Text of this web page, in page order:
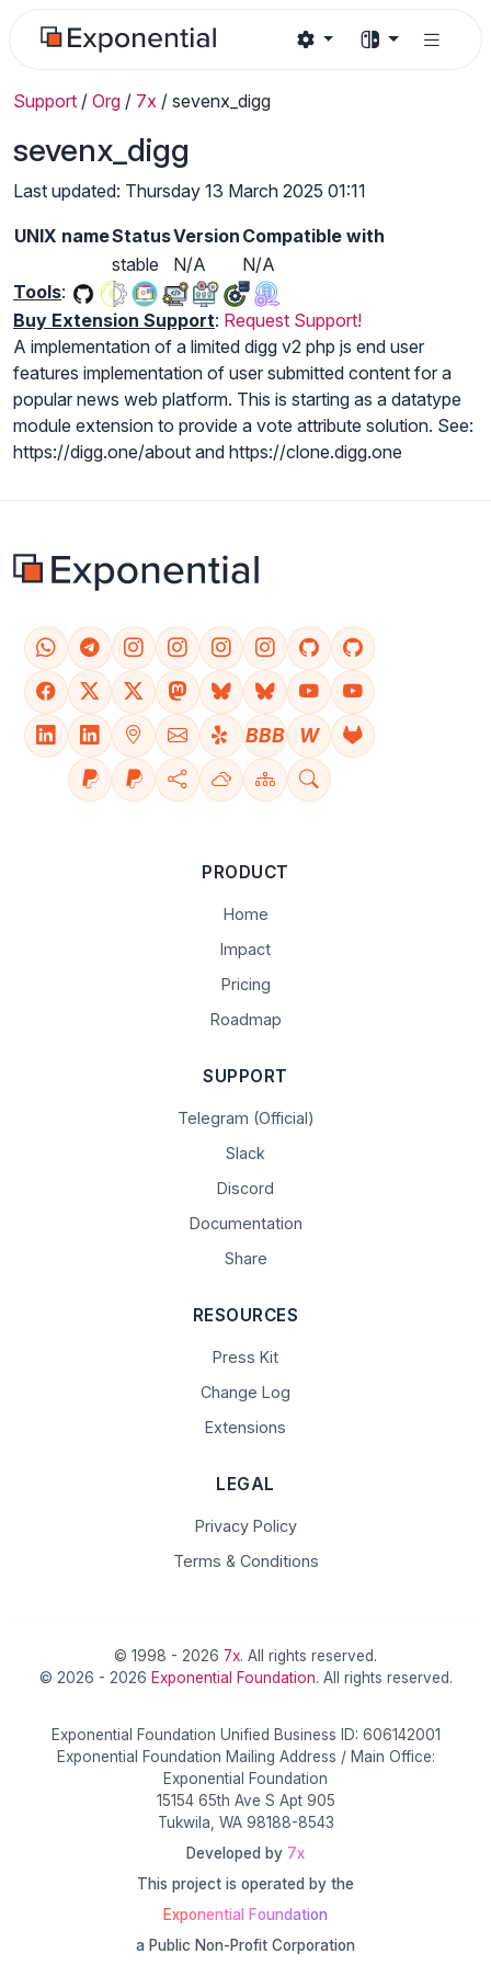
Support / Org / 7x / sevenx_digg
sevenx_digg
Last updated: Thursday 13 March 2025 01:11
UNIX nameStatusVersion Compatible with
stable
N/A
N/A
Tools:
Buy Extension Support: Request Support!
A implementation of a limited digg v2 php js end user
features implementation of user submitted content for a
popular news web platform. This is starting as a datatype
module extension to provide a vote attribute solution. See:
https://digg.one/about and https://clone.digg.one
BBB W
PRODUCT
Home
Impact
Pricing
Roadmap
SUPPORT
Telegram (Official)
Slack
Discord
Documentation
Share
RESOURCES
Press Kit
Change Log
Extensions
LEGAL
Privacy Policy
Terms & Conditions
© 1998 - 2026 7x. All rights reserved.
© 2026 - 2026 Exponential Foundation. All rights reserved.
Exponential Foundation Unified Business ID: 606142001
Exponential Foundation Mailing Address / Main Office:
Exponential Foundation
15154 65th Ave S Apt 905
Tukwila, WA 98188-8543
Developed by 7x
This project is operated by the
Exponential Foundation
a Public Non-Profit Corporation